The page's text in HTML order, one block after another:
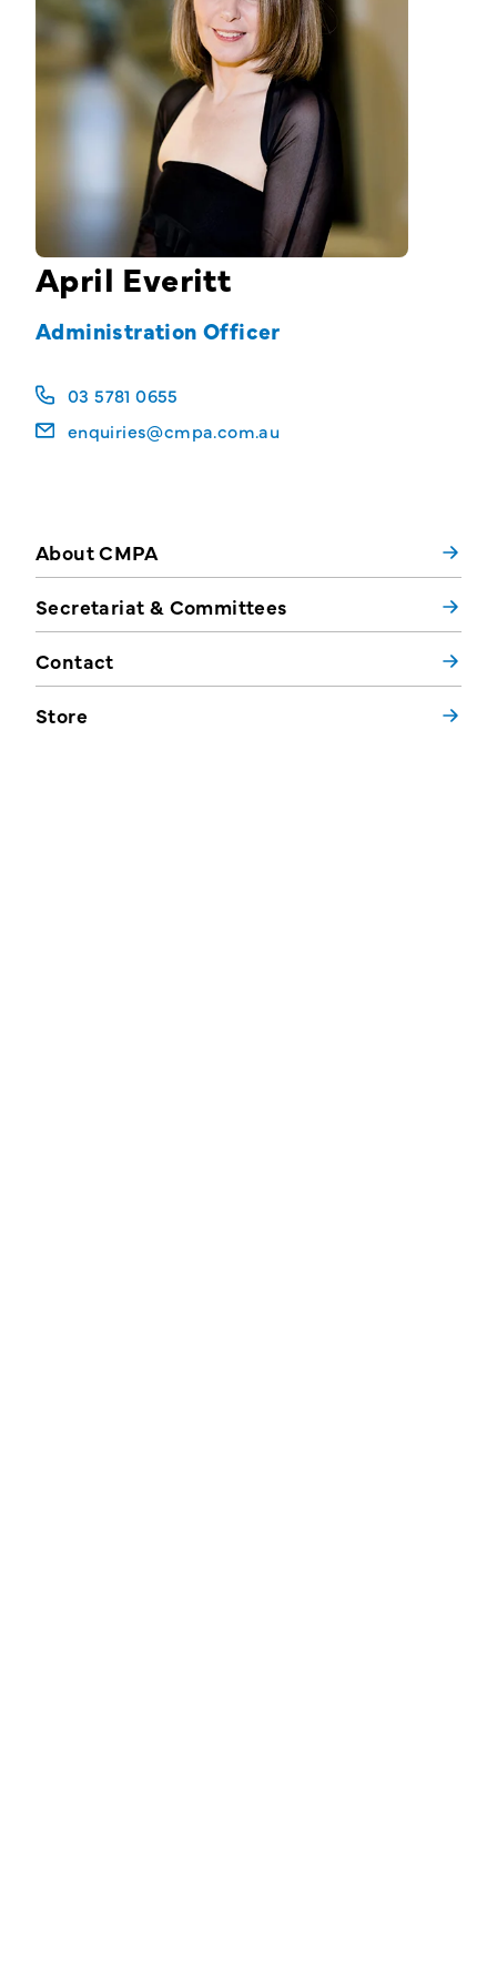
Training Login Member's Login
About CMPA
Secretariat & Committees
Contact
Store
April Everitt
Administration Officer
03 5781 0655
enquiries@cmpa.com.au